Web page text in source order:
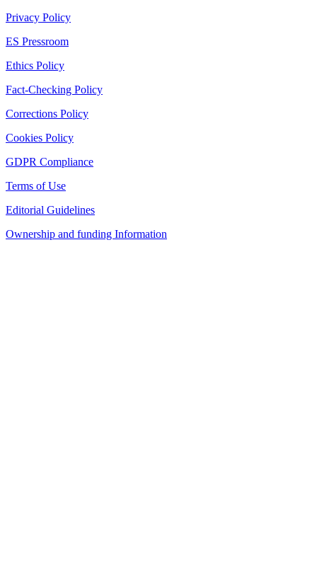
Privacy Policy
ES Pressroom
Ethics Policy
Fact-Checking Policy
Corrections Policy
Cookies Policy
GDPR Compliance
Terms of Use
Editorial Guidelines
Ownership and funding Information